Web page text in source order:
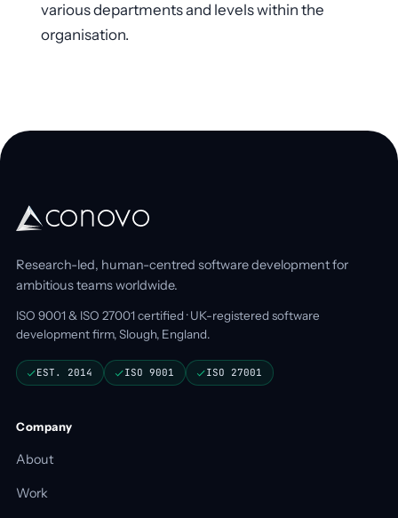
various departments and levels within the
organisation.
Research-led, human-centred software development for
ambitious teams worldwide.
ISO 9001 & ISO 27001 certified · UK-registered software
development firm, Slough, England.
EST. 2014 ISO 9001 ISO 27001
Company
About
Work